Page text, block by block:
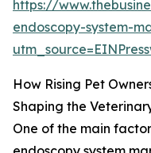
https://
endoscopy-system-
How Rising Pet
Shaping the
One of the main